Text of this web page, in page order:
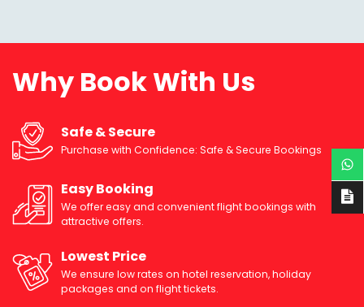
Safe & Secure
Purchase with Confidence: Safe & Secure Bookings
Easy Booking
We offer easy and convenient flight bookings with
attractive offers.
Why Book With Us
Lowest Price
We ensure low rates on hotel reservation, holiday
packages and on flight tickets.